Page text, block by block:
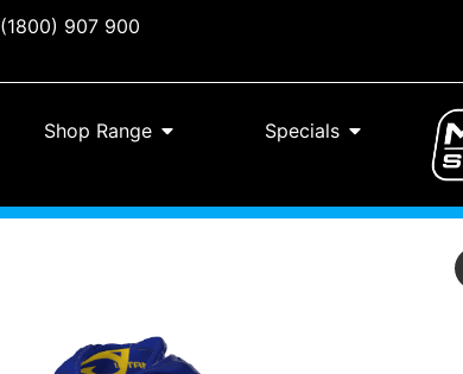
(1800) 907 900
Shop Range Specials